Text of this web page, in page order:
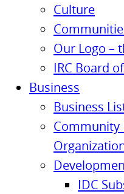
Culture
Our Logo –
IRC Board
Business
Business
Community
IDC